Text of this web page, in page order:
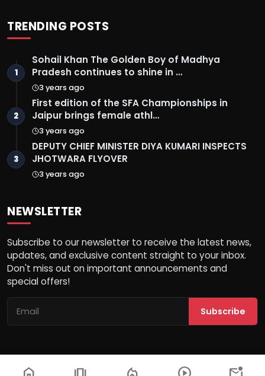
TRENDING POSTS
1
Sohail Khan The Golden Boy of Madhya
Pradesh continues to shine in …
3 years ago
2
First edition of the SFA Championships in
Jaipur brings female athl…
3 years ago
3
DEPUTY CHIEF MINISTER DIYA KUMARI INSPECTS
JHOTWARA FLYOVER
3 years ago
NEWSLETTER
Subscribe to our newsletter to receive the latest news,
updates, and exclusive content straight to your inbox.
Don't miss out on important announcements and
special offers!
Subscribe
© 2026 Rajasthan Horizon - All Rights Reserved.